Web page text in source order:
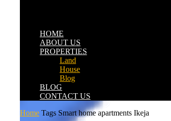
HOME
ABOUT US
PROPERTIES
Land
House
Blog
BLOG
CONTACT US
Home Tags Smart home apartments Ikeja